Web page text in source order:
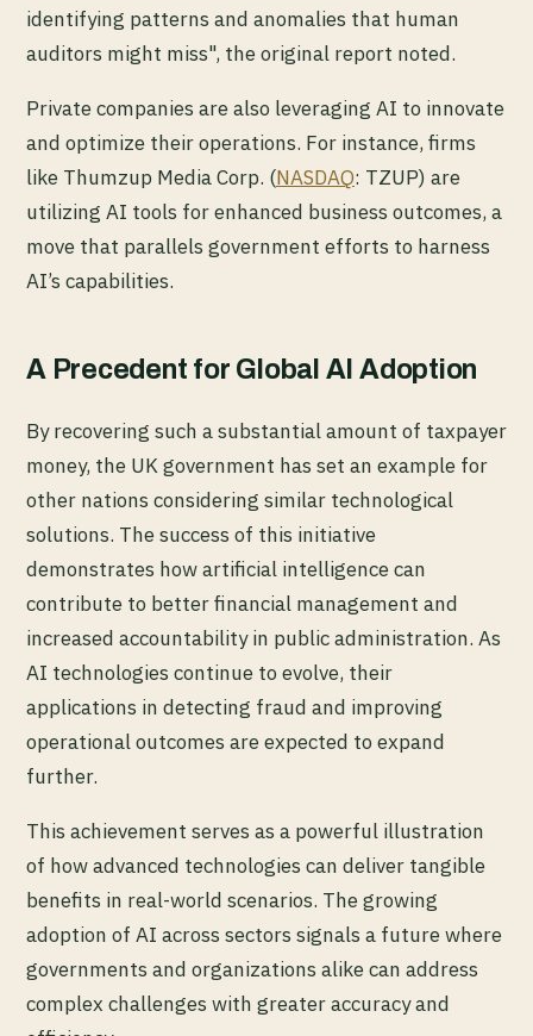
identifying patterns and anomalies that human
auditors might miss", the original report noted.
Private companies are also leveraging AI to innovate
and optimize their operations. For instance, firms
like Thumzup Media Corp. (NASDAQ: TZUP) are
utilizing AI tools for enhanced business outcomes, a
move that parallels government efforts to harness
AI’s capabilities.
A Precedent for Global AI Adoption
By recovering such a substantial amount of taxpayer
money, the UK government has set an example for
other nations considering similar technological
solutions. The success of this initiative
demonstrates how artificial intelligence can
contribute to better financial management and
increased accountability in public administration. As
AI technologies continue to evolve, their
applications in detecting fraud and improving
operational outcomes are expected to expand
further.
This achievement serves as a powerful illustration
of how advanced technologies can deliver tangible
benefits in real-world scenarios. The growing
adoption of AI across sectors signals a future where
governments and organizations alike can address
complex challenges with greater accuracy and